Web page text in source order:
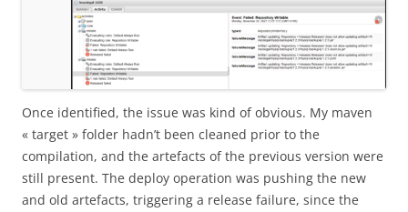
Once identified, the issue was kind of obvious. My maven
« target » folder hadn’t been cleaned prior to the
compilation, and the artefacts of the previous version were
still present. The deploy operation was pushing the new
and old artefacts, triggering a release failure, since the